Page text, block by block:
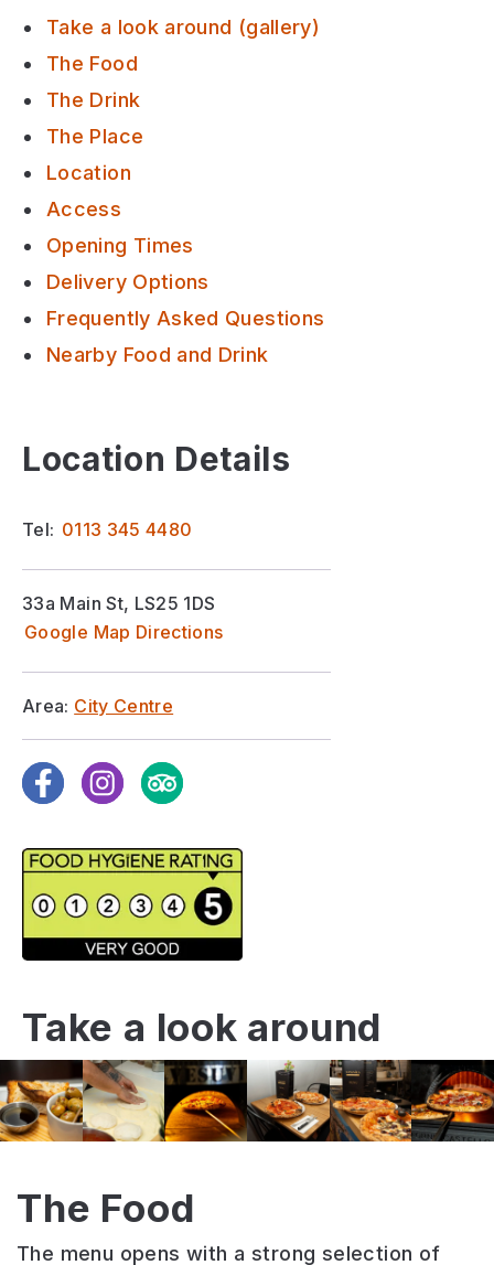
Take a look around (gallery)
The Food
The Drink
The Place
Location
Access
Opening Times
Delivery Options
Frequently Asked Questions
Nearby Food and Drink
Location Details
Tel: 0113 345 4480
33a Main St, LS25 1DS
Google Map Directions
Area: City Centre
FacebookInstagramTripAdvisor
Take a look around
The Food
The menu opens with a strong selection of